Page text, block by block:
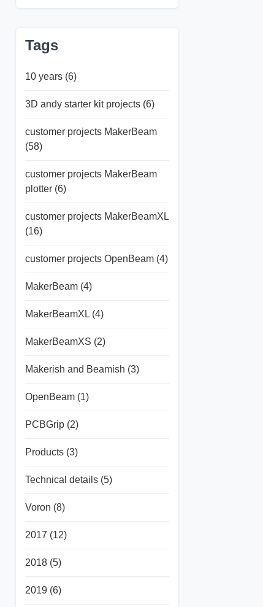
Tags
10 years (6)
3D andy starter kit projects (6)
customer projects MakerBeam
(58)
customer projects MakerBeam
plotter (6)
customer projects MakerBeamXL
(16)
customer projects OpenBeam (4)
MakerBeam (4)
MakerBeamXL (4)
MakerBeamXS (2)
Makerish and Beamish (3)
OpenBeam (1)
PCBGrip (2)
Products (3)
Technical details (5)
Voron (8)
2017 (12)
2018 (5)
2019 (6)